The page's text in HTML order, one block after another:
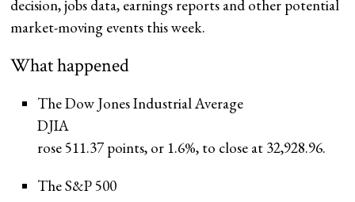
decision, jobs data, earnings reports and other potential
market-moving events this week.
What happened
The Dow Jones Industrial Average
DJIA
rose 511.37 points, or 1.6%, to close at 32,928.96.
The S&P 500